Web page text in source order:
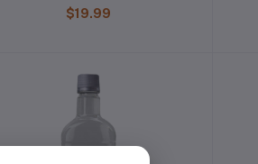
$19.99